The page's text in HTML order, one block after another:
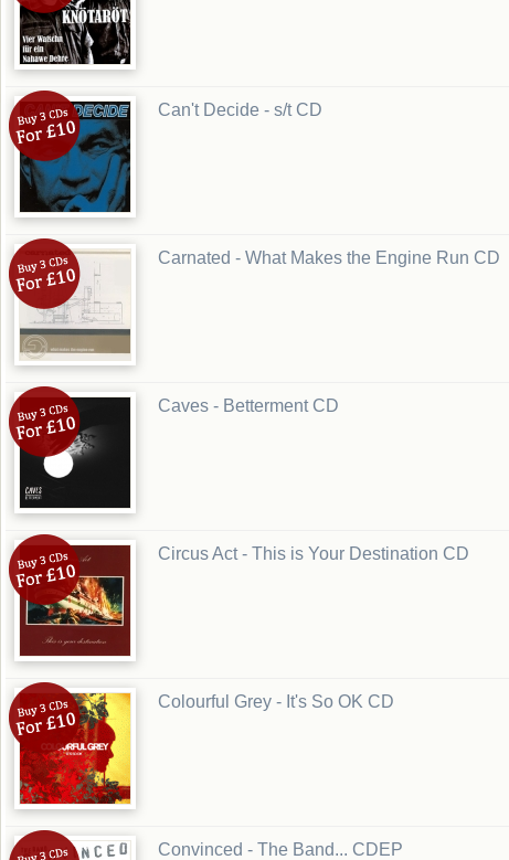
Can't Decide - s/t CD
Carnated - What Makes the Engine Run CD
Caves - Betterment CD
Circus Act - This is Your Destination CD
Colourful Grey - It's So OK CD
Convinced - The Band... CDEP